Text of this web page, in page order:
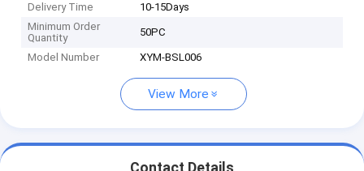
Delivery Time
10-15Days
Minimum Order
Quantity
50PC
Model Number XYM-BSL006
View More